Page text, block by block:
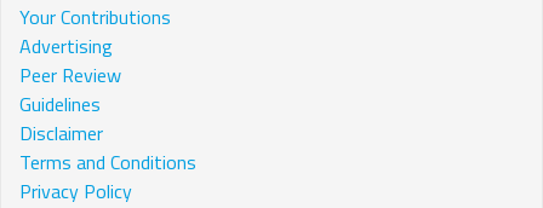
Your Contributions
Advertising
Peer Review
Guidelines
Disclaimer
Terms and Conditions
Privacy Policy